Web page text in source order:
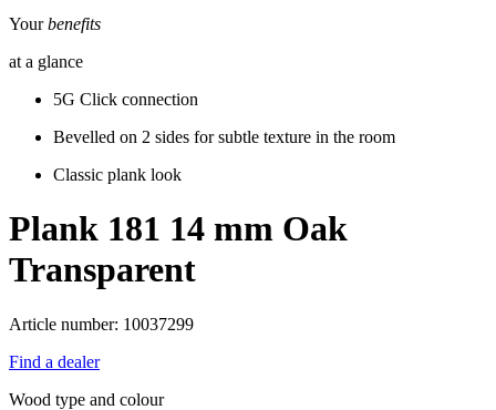
Yourbenefits
at a glance
5G Click connection
Bevelled on 2 sides for subtle texture in the room
Classic plank look
Plank 181 14 mm Oak
Transparent
Article number: 10037299
Find a dealer
Wood type and colour